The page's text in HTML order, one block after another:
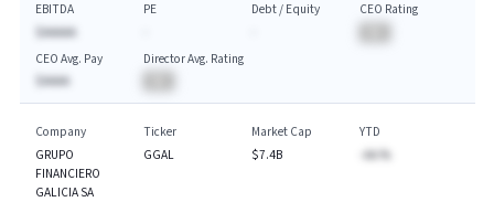
EBITDA
$AAAAA
PE
Debt / Equity
CEO Rating
CEO Avg. Pay
$AAAA
Director Avg. Rating
Company
GRUPO
FINANCIERO
GALICIA SA
Ticker
GGAL
Market Cap
$7.4B
YTD
-AA.%